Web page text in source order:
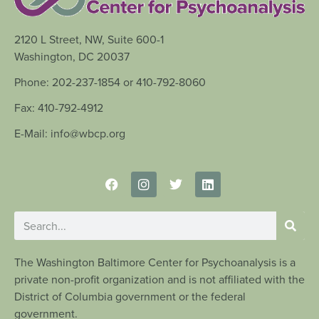
2120 L Street, NW, Suite 600-1
Washington, DC 20037
Phone: 202-237-1854 or 410-792-8060
Fax: 410-792-4912
E-Mail: info@wbcp.org
The Washington Baltimore Center for Psychoanalysis is a
private non-profit organization and is not affiliated with the
District of Columbia government or the federal
government.